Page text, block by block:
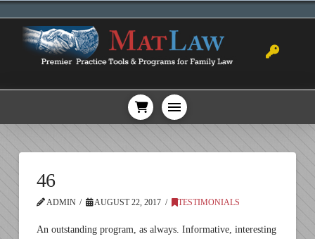
46
ADMIN AUGUST 22, 2017 TESTIMONIALS
An outstanding program, as always. Informative, interesting